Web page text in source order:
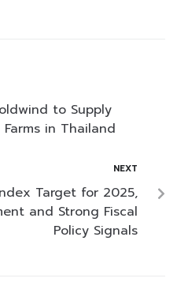
to Supply
in Thailand
NEXT
Target for 2025,
and Strong Fiscal
Policy Signals